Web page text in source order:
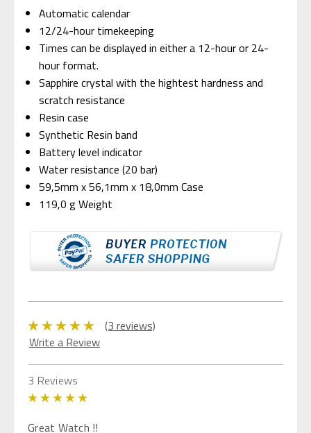
Automatic calendar
12/24-hour timekeeping
Times can be displayed in either a 12-hour or 24-
hour format.
Sapphire crystal with the hightest hardness and
scratch resistance
Resin case
Synthetic Resin band
Battery level indicator
Water resistance (20 bar)
59,5mm x 56,1mm x 18,0mm Case
119,0 g Weight
(3 reviews)
Write a Review
3 Reviews
Great Watch !!